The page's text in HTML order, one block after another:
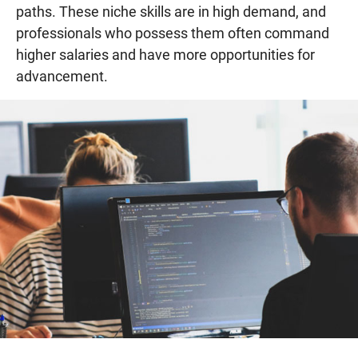
paths. These niche skills are in high demand, and
professionals who possess them often command
higher salaries and have more opportunities for
advancement.